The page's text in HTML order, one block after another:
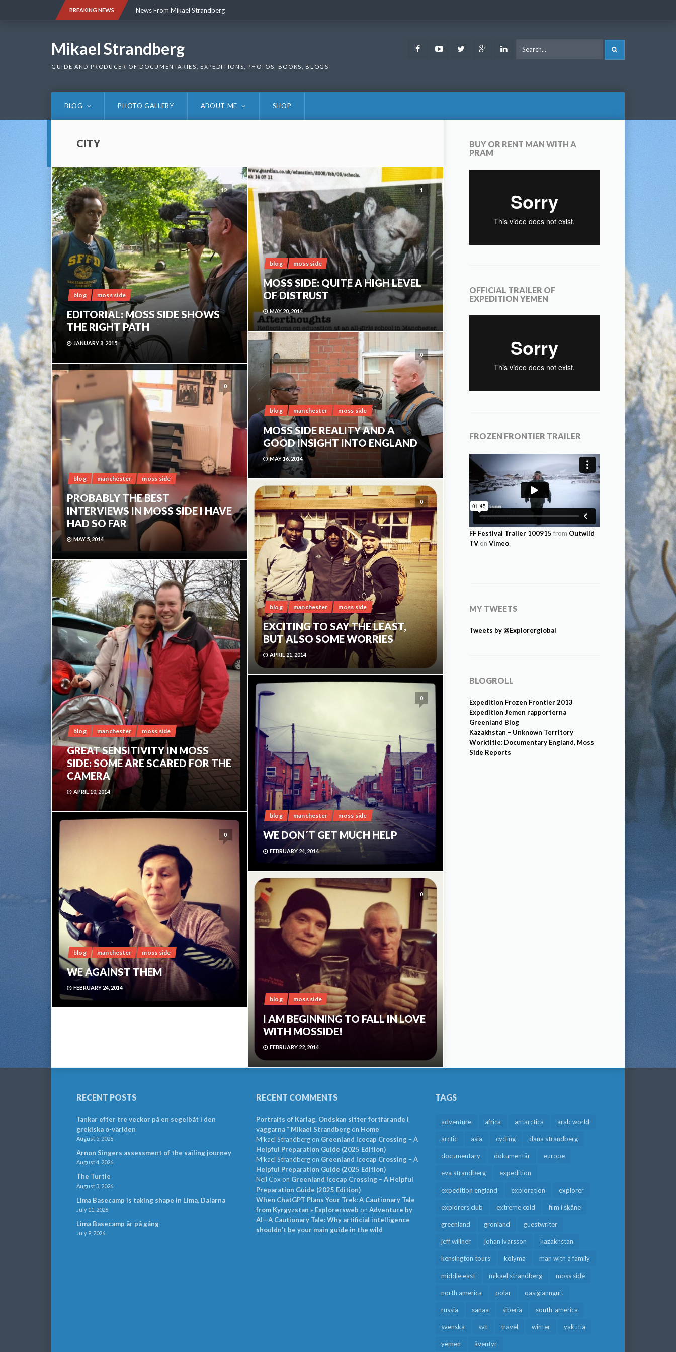
BREAKING NEWS News From Mikael Strandberg
Mikael Strandberg
GUIDE AND PRODUCER OF DOCUMENTARIES, EXPEDITIONS, PHOTOS, BOOKS, BLOGS
FacebookYoutubeTwitter Google LinkedIn
BLOG PHOTO GALLERY ABOUT ME SHOP
CITY
12
blog moss side
EDITORIAL: MOSS SIDE SHOWS
THE RIGHT PATH
JANUARY 8, 2015
1
blog moss side
MOSS SIDE: QUITE A HIGH LEVEL
OF DISTRUST
MAY 20, 2014
0
blog manchester moss side
MOSS SIDE REALITY AND A
GOOD INSIGHT INTO ENGLAND
MAY 16, 2014
0
blog manchester moss side
PROBABLY THE BEST
INTERVIEWS IN MOSS SIDE I HAVE
HAD SO FAR
MAY 5, 2014
0
blog manchester moss side
EXCITING TO SAY THE LEAST,
BUT ALSO SOME WORRIES
APRIL 21, 2014
0
blog manchester moss side
GREAT SENSITIVITY IN MOSS
SIDE: SOME ARE SCARED FOR THE
CAMERA
APRIL 10, 2014
0
blog manchester moss side
WE DON´T GET MUCH HELP
FEBRUARY 24, 2014
0
blog manchester moss side
WE AGAINST THEM
FEBRUARY 24, 2014
0
blog moss side
I AM BEGINNING TO FALL IN LOVE
WITH MOSSIDE!
FEBRUARY 22, 2014
BUY OR RENT MAN WITH A
PRAM
OFFICIAL TRAILER OF
EXPEDITION YEMEN
FROZEN FRONTIER TRAILER
FF Festival Trailer 100915 from Outwild
TV on Vimeo.
MY TWEETS
Tweets by @Explorerglobal
BLOGROLL
Expedition Frozen Frontier 2013
Expedition Jemen rapporterna
Greenland Blog
Kazakhstan – Unknown Territory
Worktitle: Documentary England, Moss
Side Reports
RECENT POSTS
Tankar efter tre veckor på en segelbåt i den
grekiska ö-världen
August 5, 2026
Arnon Singers assessment of the sailing journey
August 4, 2026
The Turtle
August 3, 2026
Lima Basecamp is taking shape in Lima, Dalarna
July 11, 2026
Lima Basecamp är på gång
July 9, 2026
RECENT COMMENTS
Portraits of Karlag. Ondskan sitter fortfarande i
väggarna * Mikael Strandbergon Home
Mikael Strandbergon Greenland Icecap Crossing – A
Helpful Preparation Guide (2025 Edition)
Mikael Strandbergon Greenland Icecap Crossing – A
Helpful Preparation Guide (2025 Edition)
Neil Cox on Greenland Icecap Crossing – A Helpful
Preparation Guide (2025 Edition)
When ChatGPT Plans Your Trek: A Cautionary Tale
from Kyrgyzstan » Explorersweb on Adventure by
AI—A Cautionary Tale: Why artificial intelligence
shouldn’t be your main guide in the wild
TAGS
adventure africa antarctica arab world
arctic asia cycling dana strandberg
documentary dokumentär europe
eva strandberg expedition
expedition england exploration explorer
explorers club extreme cold film i skåne
greenland grönland guestwriter
jeff willner johan ivarsson kazakhstan
kensington tours kolyma man with a family
middle east mikael strandberg moss side
north america polar qasigiannguit
russia sanaa siberia south-america
svenska svt travel winter yakutia
yemen äventyr